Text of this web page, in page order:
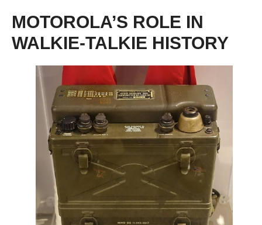
MOTOROLA’S ROLE IN
WALKIE-TALKIE HISTORY